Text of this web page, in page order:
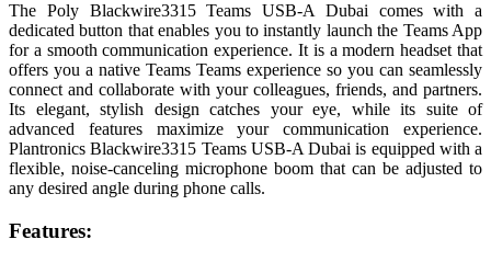
The Poly Blackwire3315 Teams USB-A Dubai comes with a
dedicated button that enables you to instantly launch the Teams App
for a smooth communication experience. It is a modern headset that
offers you a native Teams Teams experience so you can seamlessly
connect and collaborate with your colleagues, friends, and partners.
Its elegant, stylish design catches your eye, while its suite of
advanced features maximize your communication experience.
Plantronics Blackwire3315 Teams USB-A Dubai is equipped with a
flexible, noise-canceling microphone boom that can be adjusted to
any desired angle during phone calls.
Features: